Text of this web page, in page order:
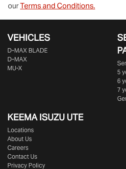
ourTerms and Conditions.
VEHICLES
D‑MAX BLADE
D-MAX
MU-X
5
6
7
KEEMA ISUZU UTE
Locations
About Us
Careers
Contact Us
Privacy Policy